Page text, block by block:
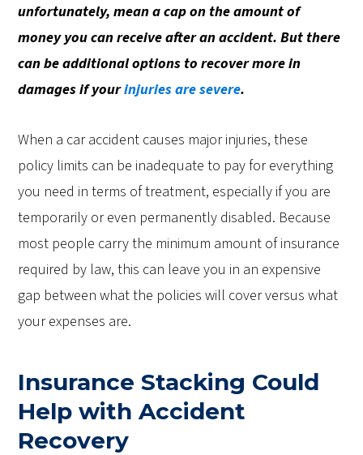
unfortunately, mean a cap on the amount of
money you can receive after an accident. But there
can be additional options to recover more in
damages if yourinjuries are severe.
When a car accident causes major injuries, these
policy limits can be inadequate to pay for everything
you need in terms of treatment, especially if you are
temporarily or even permanently disabled. Because
most people carry the minimum amount of insurance
required by law, this can leave you in an expensive
gap between what the policies will cover versus what
your expenses are.
Insurance Stacking Could
Help with Accident
Recovery